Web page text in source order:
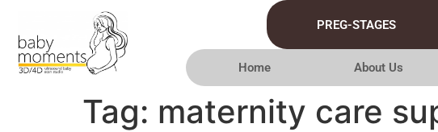
PREG-STAGES
Home About Us
Tag: maternity care